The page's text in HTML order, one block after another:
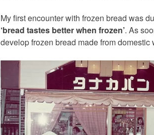
My first encounter with frozen bread was
‘bread tastes better when frozen’. As
develop frozen bread made from domestic